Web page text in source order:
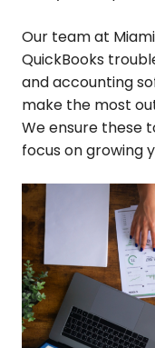
Our team at
QuickBooks
and accounting
make the most
We ensure these
focus on growing